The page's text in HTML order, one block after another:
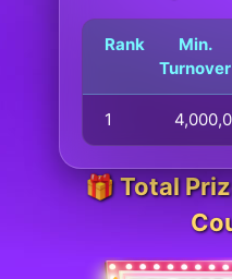
Rank
Min.
Turnover
1
🎁 Total